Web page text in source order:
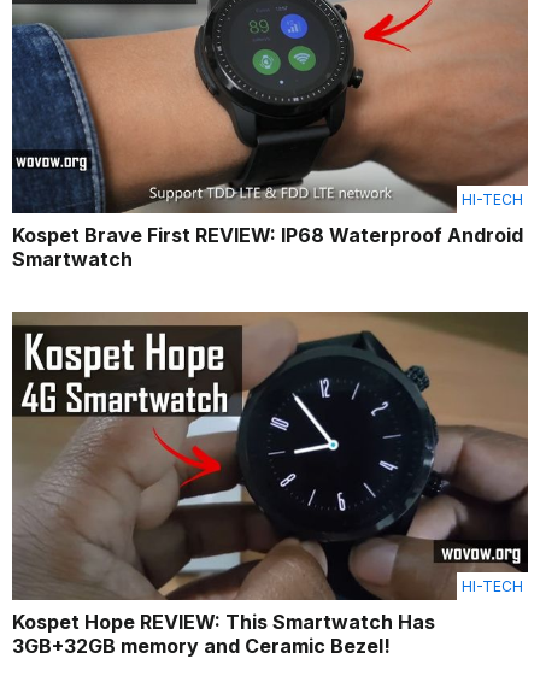
HI-TECH
Kospet Brave First REVIEW: IP68 Waterproof Android
Smartwatch
HI-TECH
Kospet Hope REVIEW: This Smartwatch Has
3GB+32GB memory and Ceramic Bezel!